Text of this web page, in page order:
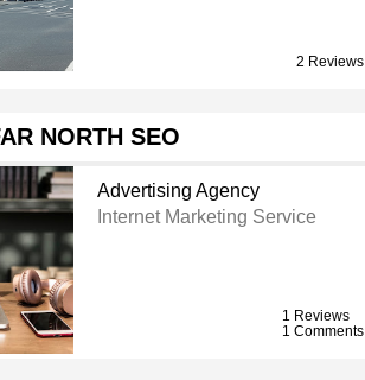
2 Reviews
NORTH SEO
Advertising Agency
Internet Marketing Service
1 Reviews
1 Comments